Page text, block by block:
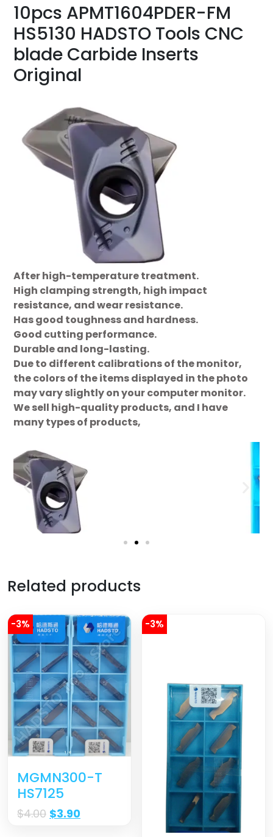
10pcs APMT1604PDER-FM
HS5130 HADSTO Tools CNC
blade Carbide Inserts
Original
After high-temperature treatment.
High clamping strength, high impact
resistance, and wear resistance.
Has good toughness and hardness.
Good cutting performance.
Durable and long-lasting.
Due to different calibrations of the monitor,
the colors of the items displayed in the photo
may vary slightly on your computer monitor.
We sell high-quality products, and I have
many types of products,
Related products
-3%
MGMN300-T
HS7125
$4.00 $3.90
-3%